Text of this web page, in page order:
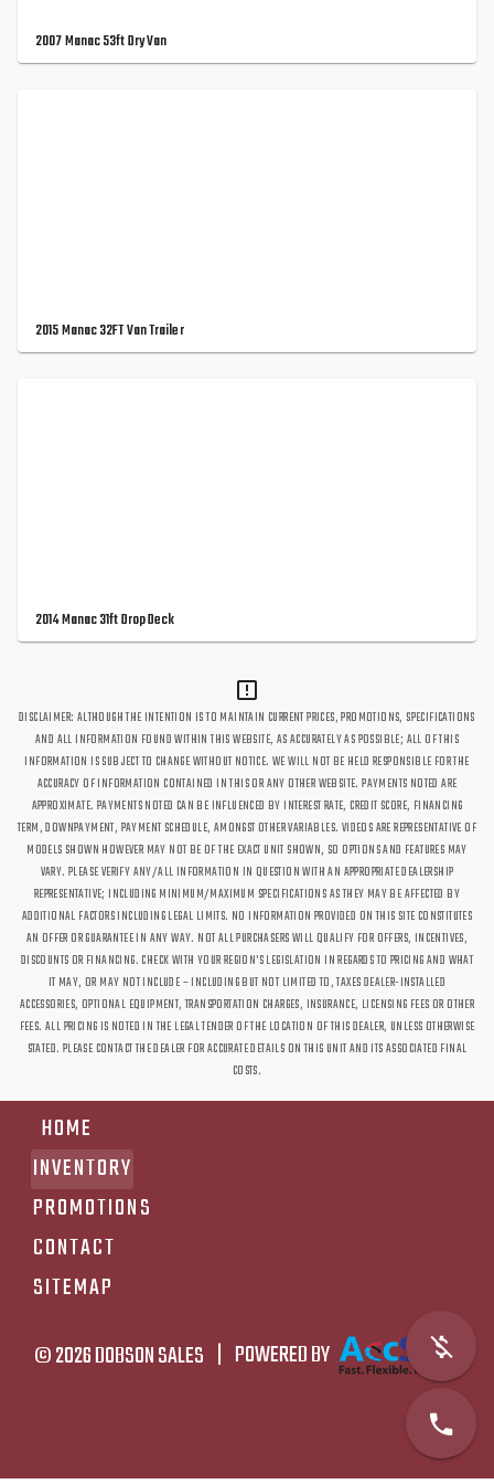
2007 Manac 53ft Dry Van
2015 Manac 32FT Van Trailer
2014 Manac 31ft Drop Deck
DISCLAIMER: ALTHOUGH THE INTENTION IS TO MAINTAIN CURRENT PRICES, PROMOTIONS, SPECIFICATIONS
AND ALL INFORMATION FOUND WITHIN THIS WEBSITE, AS ACCURATELY AS POSSIBLE; ALL OF THIS
INFORMATION IS SUBJECT TO CHANGE WITHOUT NOTICE. WE WILL NOT BE HELD RESPONSIBLE FOR THE
ACCURACY OF INFORMATION CONTAINED IN THIS OR ANY OTHER WEBSITE. PAYMENTS NOTED ARE
APPROXIMATE. PAYMENTS NOTED CAN BE INFLUENCED BY INTEREST RATE, CREDIT SCORE, FINANCING
TERM, DOWNPAYMENT, PAYMENT SCHEDULE, AMONGST OTHER VARIABLES. VIDEOS ARE REPRESENTATIVE OF
MODELS SHOWN HOWEVER MAY NOT BE OF THE EXACT UNIT SHOWN, SO OPTIONS AND FEATURES MAY
VARY. PLEASE VERIFY ANY/ALL INFORMATION IN QUESTION WITH AN APPROPRIATE DEALERSHIP
REPRESENTATIVE; INCLUDING MINIMUM/MAXIMUM SPECIFICATIONS AS THEY MAY BE AFFECTED BY
ADDITIONAL FACTORS INCLUDING LEGAL LIMITS. NO INFORMATION PROVIDED ON THIS SITE CONSTITUTES
AN OFFER OR GUARANTEE IN ANY WAY. NOT ALL PURCHASERS WILL QUALIFY FOR OFFERS, INCENTIVES,
DISCOUNTS OR FINANCING. CHECK WITH YOUR REGION'S LEGISLATION IN REGARDS TO PRICING AND WHAT
IT MAY, OR MAY NOT INCLUDE – INCLUDING BUT NOT LIMITED TO, TAXES DEALER-INSTALLED
ACCESSORIES, OPTIONAL EQUIPMENT, TRANSPORTATION CHARGES, INSURANCE, LICENSING FEES OR OTHER
FEES. ALL PRICING IS NOTED IN THE LEGAL TENDER OF THE LOCATION OF THIS DEALER, UNLESS OTHERWISE
STATED. PLEASE CONTACT THE DEALER FOR ACCURATE DETAILS ON THIS UNIT AND ITS ASSOCIATED FINAL
COSTS.
HOME
INVENTORY
PROMOTIONS
CONTACT
SITEMAP
© 2026DOBSON SALES | POWERED BY